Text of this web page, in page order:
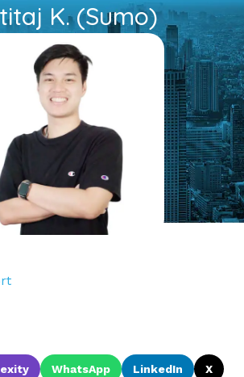
K. (Sumo)
WhatsApp LinkedIn X